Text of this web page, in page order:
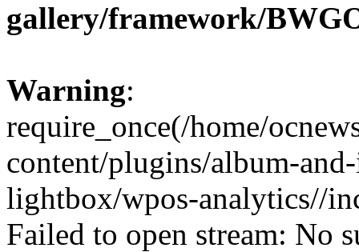
gallery/framework/
Warning:
require_once(/home/
content/plugins/album-
lightbox/wpos-analytics//
Failed to open stream: No